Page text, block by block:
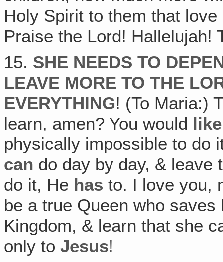
Holy Spirit to them that
Praise the Lord! Hallelujah!
15. SHE NEEDS TO
LEAVE MORE TO THE
EVERYTHING! (To Maria:)
learn, amen? You would like
physically impossible to do
can do day by day, &
do it, He has to. I love you,
be a true Queen who
Kingdom, & learn that she
only toJesus!